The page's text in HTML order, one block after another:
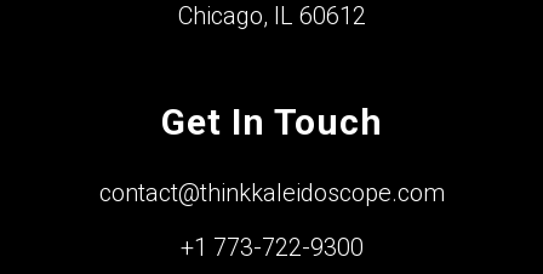
Chicago, IL 60612
Get In Touch
contact@thinkkaleidoscope.com
+1 773-722-9300